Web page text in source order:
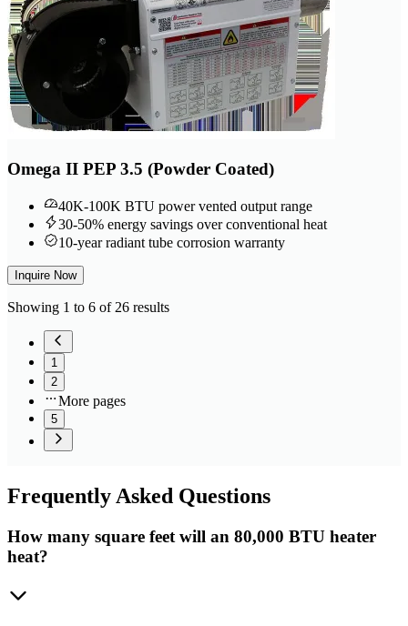
Omega II PEP 3.5 (Powder Coated)
40K-100K BTU power vented output range
30-50% energy savings over conventional heat
10-year radiant tube corrosion warranty
Inquire Now
Showing 1 to 6 of 26 results
1
2
More pages
5
Frequently Asked Questions
How many square feet will an 80,000 BTU heater
heat?